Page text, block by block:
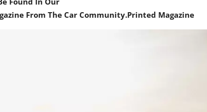
From The Car Community.Printed Magazine